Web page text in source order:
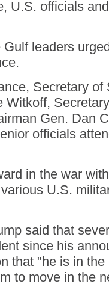
U.S. officials
leaders
Secretary of
Witkoff,
Gen. Dan
officials
in the war
U.S.
said that
since his
that "he is in
to move in the